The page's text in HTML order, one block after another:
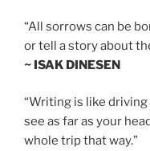
“All sorrows can be
or tell a story about
~ ISAK DINESEN
“Writing is like
see as far as your
whole trip that way.”